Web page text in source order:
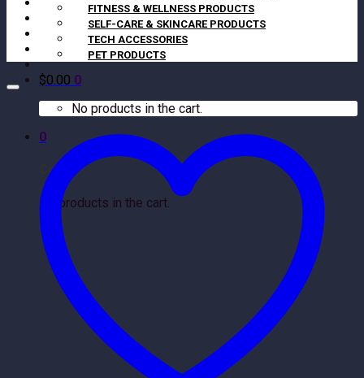
$0.00 0
No products in the cart.
0
Cart
No products in the cart.
FITNESS & WELLNESS PRODUCTS
SELF-CARE & SKINCARE PRODUCTS
TECH ACCESSORIES
PET PRODUCTS